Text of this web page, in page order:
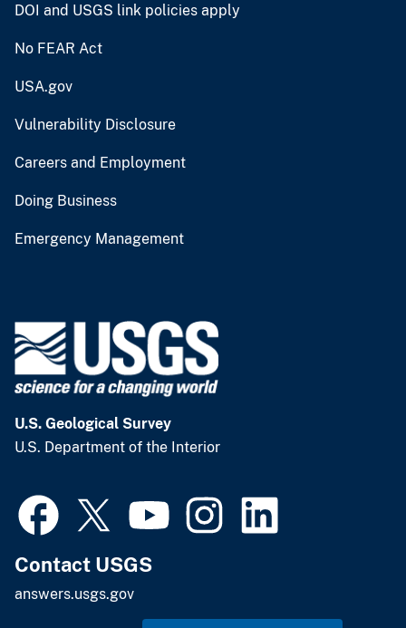
DOI and USGS link policies apply
No FEAR Act
USA.gov
Vulnerability Disclosure
Careers and Employment
Doing Business
Emergency Management
U.S. Geological Survey
U.S. Department of the Interior
Contact USGS
answers.usgs.gov